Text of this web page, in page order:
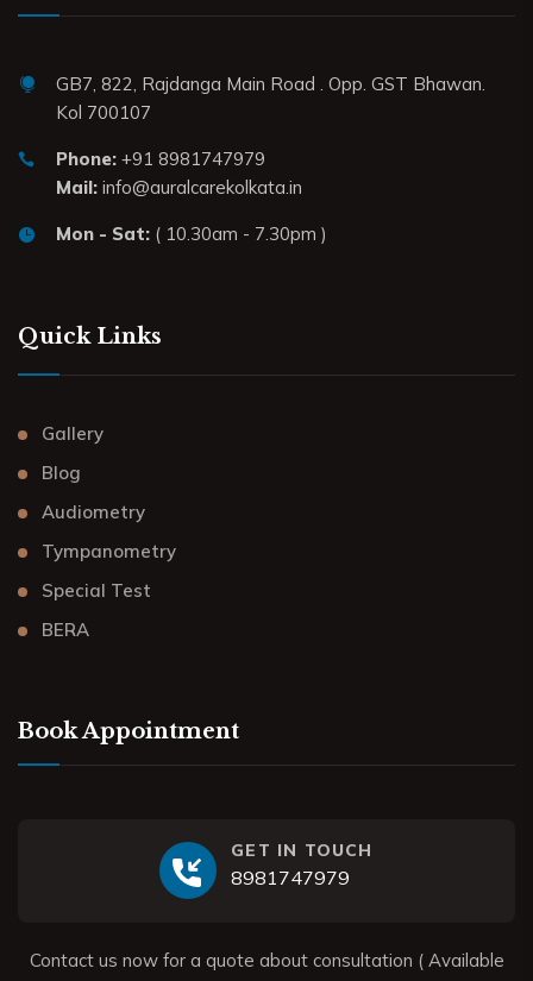
GB7, 822, Rajdanga Main Road . Opp. GST Bhawan.
Kol 700107
Phone: +91 8981747979
Mail: info@auralcarekolkata.in
Mon - Sat: ( 10.30am - 7.30pm )
Quick Links
Gallery
Blog
Audiometry
Tympanometry
Special Test
BERA
Book Appointment
GET IN TOUCH
8981747979
Contact us now for a quote about consultation ( Available